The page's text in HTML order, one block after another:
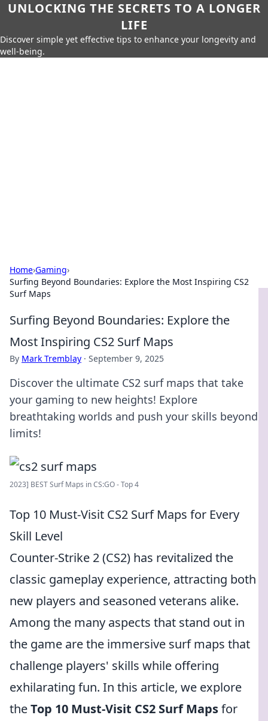
UNLOCKING THE SECRETS TO A LONGER
LIFE
Discover simple yet effective tips to enhance your longevity and
well-being.
Home›Gaming›
Surfing Beyond Boundaries: Explore the Most Inspiring CS2
Surf Maps
Surfing Beyond Boundaries: Explore the
Most Inspiring CS2 Surf Maps
By Mark Tremblay · September 9, 2025
Discover the ultimate CS2 surf maps that take
your gaming to new heights! Explore
breathtaking worlds and push your skills beyond
limits!
2023] BEST Surf Maps in CS:GO - Top 4
Top 10 Must-Visit CS2 Surf Maps for Every
Skill Level
Counter-Strike 2 (CS2) has revitalized the
classic gameplay experience, attracting both
new players and seasoned veterans alike.
Among the many aspects that stand out in
the game are the immersive surf maps that
challenge players' skills while offering
exhilarating fun. In this article, we explore
theTop 10 Must-Visit CS2 Surf Mapsfor